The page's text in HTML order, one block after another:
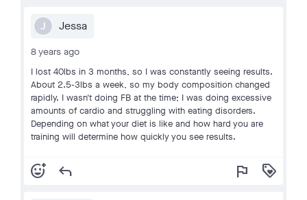
J Jessa
8 years ago
I lost 40lbs in 3 months, so I was constantly seeing results.
About 2.5-3lbs a week, so my body composition changed
rapidly. I wasn't doing FB at the time; I was doing excessive
amounts of cardio and struggling with eating disorders.
Depending on what your diet is like and how hard you are
training will determine how quickly you see results.
add_reaction reply flag loyalty